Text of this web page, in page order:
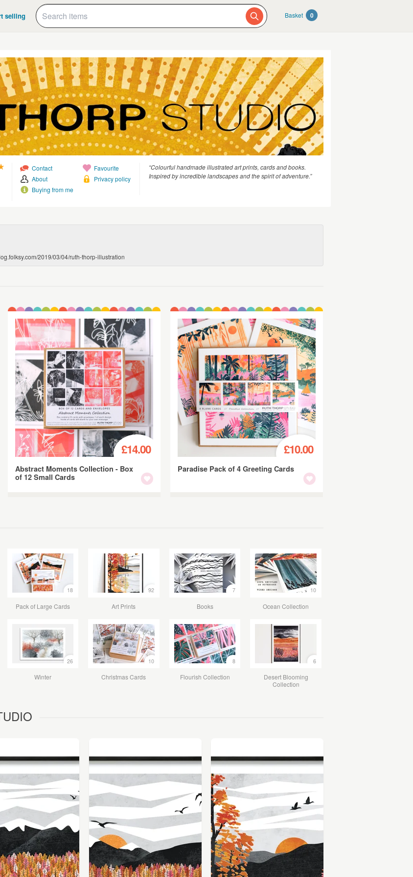
selling Basket 0
Contact
About
Buying from me
Favourite
Privacy policy
“Colourful handmade illustrated art prints, cards and books.
Inspired by incredible landscapes and the spirit of adventure.”
2019/03/04/ruth-thorp-illustration
£14.00
Abstract Moments Collection - Box
of 12 Small Cards
£10.00
Paradise Pack of 4 Greeting Cards
18
Pack of Large Cards
92
Art Prints
7
Books
10
Ocean Collection
26
Winter
10
Christmas Cards
8
Flourish Collection
6
Desert Blooming
Collection